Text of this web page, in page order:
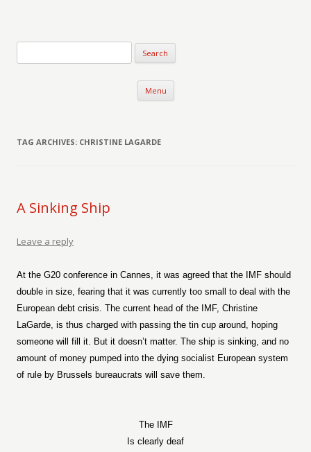
Menu Skip to content
TAG ARCHIVES: CHRISTINE LAGARDE
A Sinking Ship
Leave a reply
At the G20 conference in Cannes, it was agreed that the IMF should
double in size, fearing that it was currently too small to deal with the
European debt crisis. The current head of the IMF, Christine
LaGarde, is thus charged with passing the tin cup around, hoping
someone will fill it. But it doesn’t matter. The ship is sinking, and no
amount of money pumped into the dying socialist European system
of rule by Brussels bureaucrats will save them.
The IMF
Is clearly deaf